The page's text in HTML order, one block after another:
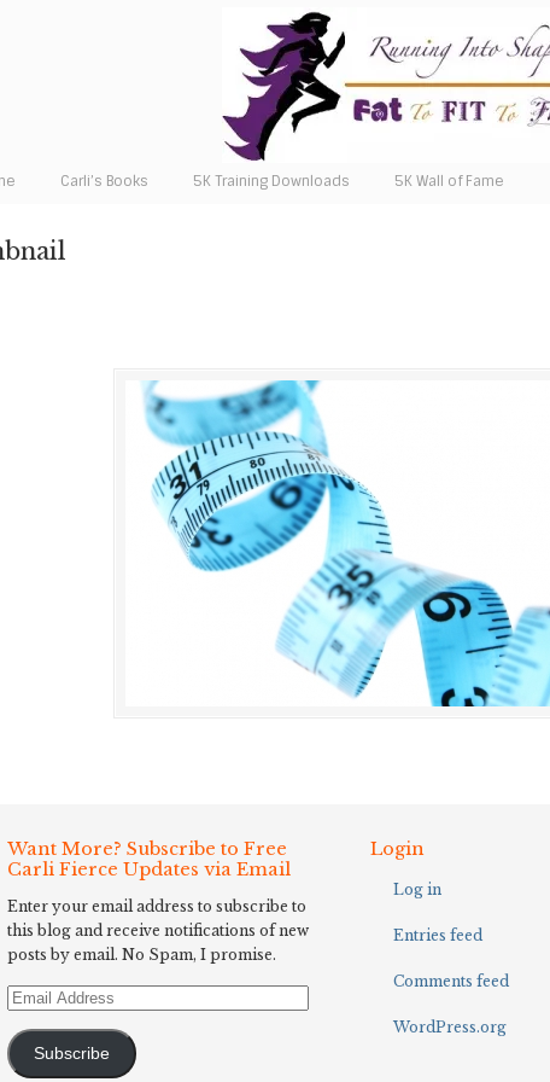
Carli’s Books 5K Training Downloads 5K Wall of Fame
Want More? Subscribe to Free
Carli Fierce Updates via Email
Enter your email address to subscribe to
this blog and receive notifications of new
posts by email. No Spam, I promise.
Email
Subscribe
Login
Log in
Entries feed
Comments feed
WordPress.org